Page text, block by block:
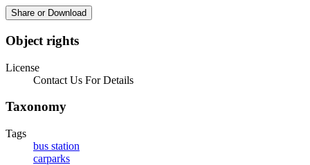
Share or Download
Object rights
License
Contact Us For Details
Taxonomy
Tags
bus station
carparks